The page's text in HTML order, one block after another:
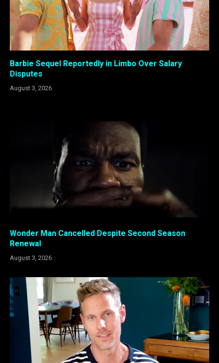
Barbie Sequel Reportedly in Limbo Over Salary
Disputes
August 3, 2026
Wonder Man Cancelled Despite Second Season
Renewal
August 3, 2026